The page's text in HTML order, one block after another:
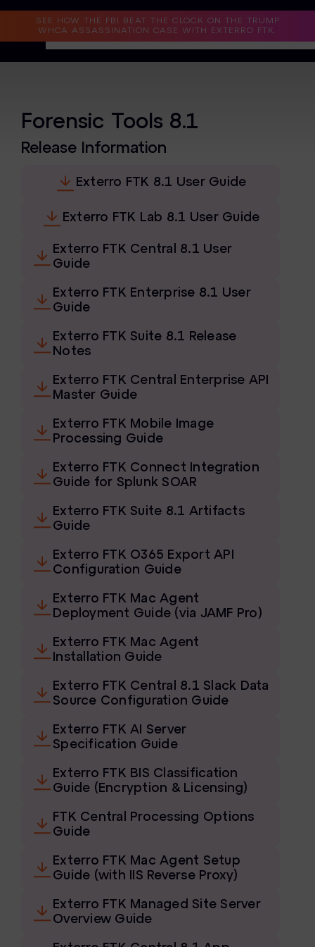
SEE HOW THE FBI BEAT THE CLOCK ON THE TRUMP
WHCA ASSASSINATION CASE WITH EXTERRO FTK.
Why Exterro?
Legal
Information Governance / IT & Security
Government & Public Sector
Law Enforcement
Subpoena Manager
Legal Hold & Preservation
Review
Remote Mobile Discovery
FOIA & Public Records Response
Digital Forensics Products
FTK (Standalone)
FTK Central
FTK Imager
Remote Endpoint Collection
FTK Connect
Cloud & SaaS Connectors
Ai Review Pack
Remote Mobile Discovery
Exterro Smart Breach Review
Data Governance Products
RoPA Manager
Forensic Tools 8.1
Release Information
Exterro FTK 8.1 User Guide
Exterro FTK Lab 8.1 User Guide
Exterro FTK Central 8.1 User
Guide
Exterro FTK Enterprise 8.1 User
Guide
Exterro FTK Suite 8.1 Release
Notes
Exterro FTK Central Enterprise API
Master Guide
Exterro FTK Mobile Image
Processing Guide
Exterro FTK Connect Integration
Guide for Splunk SOAR
Exterro FTK Suite 8.1 Artifacts
Guide
Exterro FTK O365 Export API
Configuration Guide
Exterro FTK Mac Agent
Deployment Guide (via JAMF Pro)
Exterro FTK Mac Agent
Installation Guide
Exterro FTK Central 8.1 Slack Data
Source Configuration Guide
Exterro FTK AI Server
Specification Guide
Exterro FTK BIS Classification
Guide (Encryption & Licensing)
FTK Central Processing Options
Guide
Exterro FTK Mac Agent Setup
Guide (with IIS Reverse Proxy)
Exterro FTK Managed Site Server
Overview Guide